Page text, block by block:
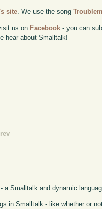
site. We use the song
us on Facebook - you can
hear about Smalltalk!
a Smalltalk and dynamic
in Smalltalk - like whether or